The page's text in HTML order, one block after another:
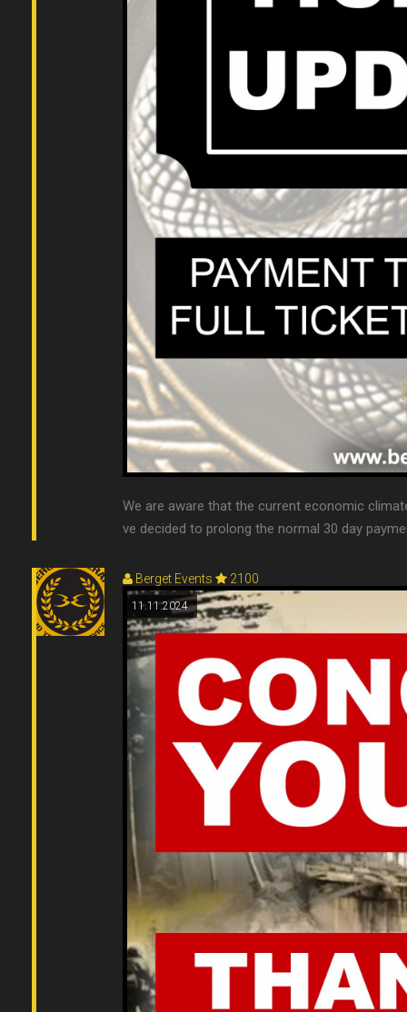
We are aware that the current economic
ve decided to prolong the normal 30 day
Berget Events 2100
11.11.2024